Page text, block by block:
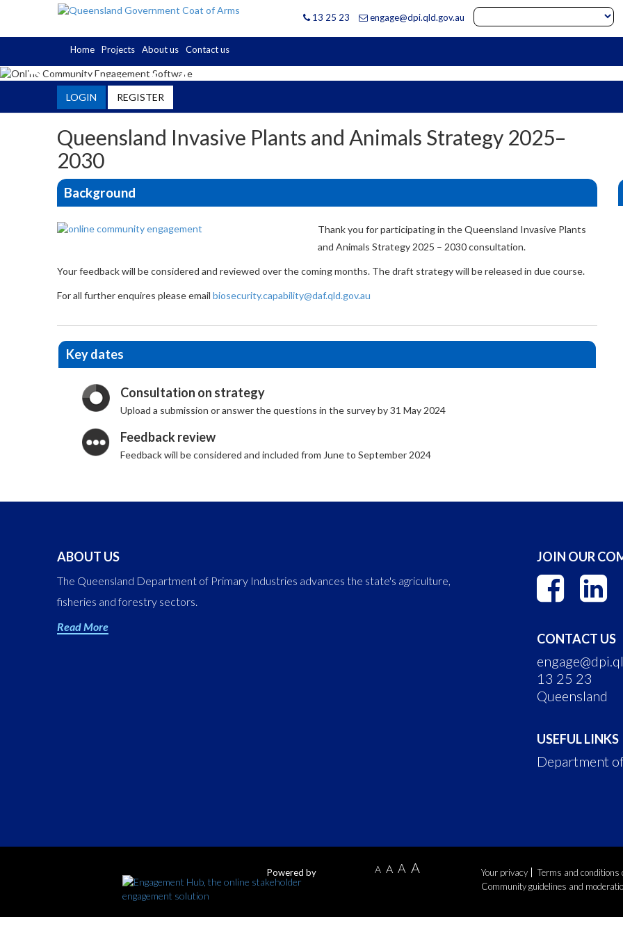
13 25 23 engage@dpi.qld.gov.au
Home Projects About us Contact us
Department of Primary Industries
Engagement Hub
LOGIN REGISTER
Queensland Invasive Plants and Animals Strategy 2025–
2030
Background
Thank you for participating in the Queensland Invasive Plants
and Animals Strategy 2025 – 2030 consultation.
Your feedback will be considered and reviewed over the coming months. The draft strategy will be released in due course.
For all further enquires please emailbiosecurity.capability@daf.qld.gov.au
Key dates
Consultation on strategy
Upload a submission or answer the questions in the survey by 31 May 2024
Feedback review
Feedback will be considered and included from June to September 2024
ABOUT US
The Queensland Department of Primary Industries advances the state's agriculture,
fisheries and forestry sectors.
Read More
JOIN OUR
CONTACT US
13 25 23
Queensland
USEFUL LINKS
Department
Powered by A A A A Your privacy Terms and conditions
Community guidelines and